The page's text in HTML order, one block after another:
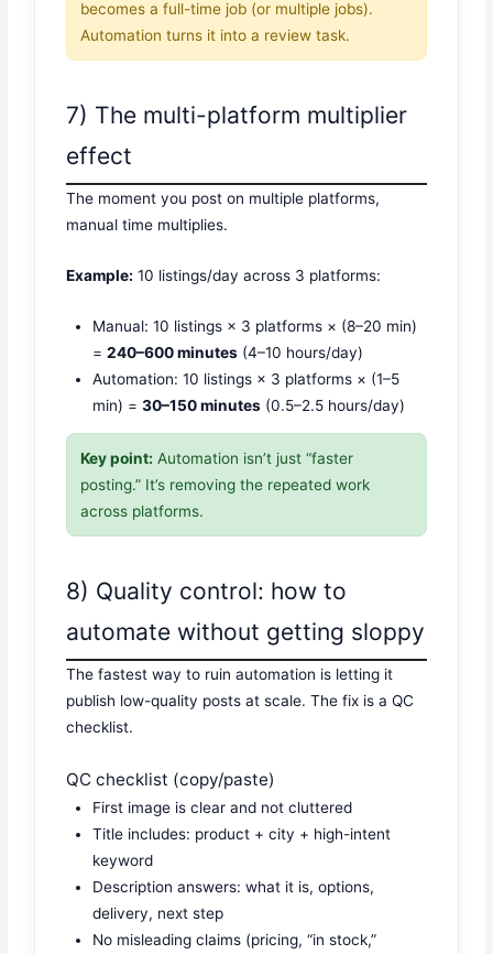
becomes a full-time job (or multiple jobs).
Automation turns it into a review task.
7) The multi-platform multiplier
effect
The moment you post on multiple platforms,
manual time multiplies.
Example: 10 listings/day across 3 platforms:
Manual: 10 listings × 3 platforms × (8–20 min)
=240–600 minutes (4–10 hours/day)
Automation: 10 listings × 3 platforms × (1–5
min) =30–150 minutes (0.5–2.5 hours/day)
Key point: Automation isn’t just “faster
posting.” It’s removing the repeated work
across platforms.
8) Quality control: how to
automate without getting sloppy
The fastest way to ruin automation is letting it
publish low-quality posts at scale. The fix is a QC
checklist.
QC checklist (copy/paste)
First image is clear and not cluttered
Title includes: product + city + high-intent
keyword
Description answers: what it is, options,
delivery, next step
No misleading claims (pricing, “in stock,”